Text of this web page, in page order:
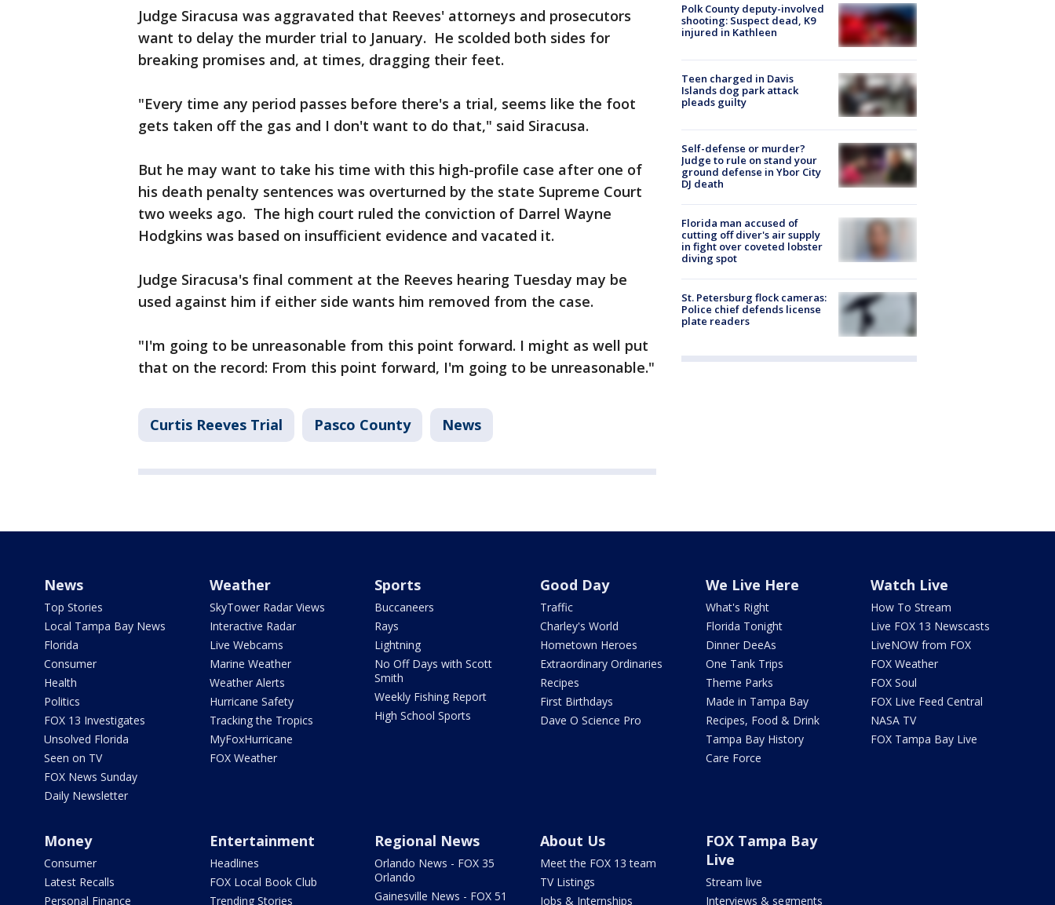
Judge Siracusa was aggravated that Reeves' attorneys and prosecutors
want to delay the murder trial to January. He scolded both sides for
breaking promises and, at times, dragging their feet.
"Every time any period passes before there's a trial, seems like the foot
gets taken off the gas and I don't want to do that," said Siracusa.
But he may want to take his time with this high-profile case after one of
his death penalty sentences was overturned by the state Supreme Court
two weeks ago. The high court ruled the conviction of Darrel Wayne
Hodgkins was based on insufficient evidence and vacated it.
Judge Siracusa's final comment at the Reeves hearing Tuesday may be
used against him if either side wants him removed from the case.
"I'm going to be unreasonable from this point forward. I might as well put
that on the record: From this point forward, I'm going to be unreasonable."
Curtis Reeves Trial Pasco County News
Polk County deputy-involved
shooting: Suspect dead, K9
injured in Kathleen
Teen charged in Davis
Islands dog park attack
pleads guilty
Self-defense or murder?
Judge to rule on stand your
ground defense in Ybor City
DJ death
Florida man accused of
cutting off diver's air supply
in fight over coveted lobster
diving spot
St. Petersburg flock cameras:
Police chief defends license
plate readers
News
Top Stories
Local Tampa Bay News
Florida
Consumer
Health
Politics
FOX 13 Investigates
Unsolved Florida
Seen on TV
FOX News Sunday
Daily Newsletter
Weather
SkyTower Radar Views
Interactive Radar
Live Webcams
Marine Weather
Weather Alerts
Hurricane Safety
Tracking the Tropics
MyFoxHurricane
FOX Weather
Sports
Buccaneers
Rays
Lightning
No Off Days with Scott
Smith
Weekly Fishing Report
High School Sports
Good Day
Traffic
Charley's World
Hometown Heroes
Extraordinary Ordinaries
Recipes
First Birthdays
Dave O Science Pro
We Live Here
What's Right
Florida Tonight
Dinner DeeAs
One Tank Trips
Theme Parks
Made in Tampa Bay
Recipes, Food & Drink
Tampa Bay History
Care Force
Watch Live
How To Stream
Live FOX 13 Newscasts
LiveNOW from FOX
FOX Weather
FOX Soul
FOX Live Feed Central
NASA TV
FOX Tampa Bay Live
Money
Consumer
Latest Recalls
Personal Finance
Entertainment
Headlines
FOX Local Book Club
Trending Stories
Regional News
Orlando News - FOX 35
Orlando
Gainesville News - FOX 51
About Us
Meet the FOX 13 team
TV Listings
Jobs & Internships
FOX Tampa Bay
Live
Stream live
Interviews & segments